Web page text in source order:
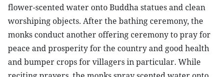
flower-scented water onto Buddha statues and clean
worshiping objects. After the bathing ceremony, the
monks conduct another offering ceremony to pray for
peace and prosperity for the country and good health
and bumper crops for villagers in particular. While